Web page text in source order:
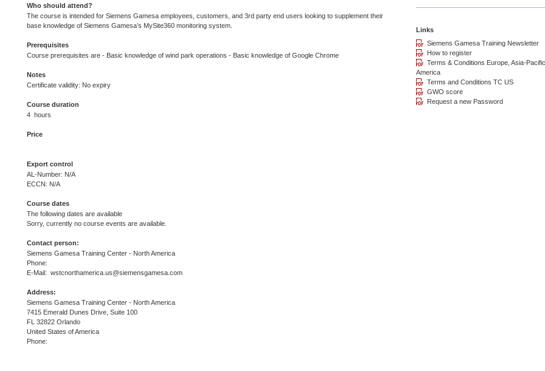
Who should attend?
The course is intended for Siemens Gamesa employees, customers, and 3rd party end users looking to supplement their
base knowledge of Siemens Gamesa’s MySite360 monitoring system.
Prerequisites
Course prerequisites are - Basic knowledge of wind park operations - Basic knowledge of Google Chrome
Notes
Certificate validity: No expiry
Course duration
4 hours
Price
Export control
AL-Number: N/A
ECCN: N/A
Course dates
The following dates are available
Sorry, currently no course events are available.
Contact person:
Siemens Gamesa Training Center - North America
Phone:
E-Mail: wstcnorthamerica.us@siemensgamesa.com
Address:
Siemens Gamesa Training Center - North America
7415 Emerald Dunes Drive, Suite 100
FL 32822 Orlando
United States of America
Phone: